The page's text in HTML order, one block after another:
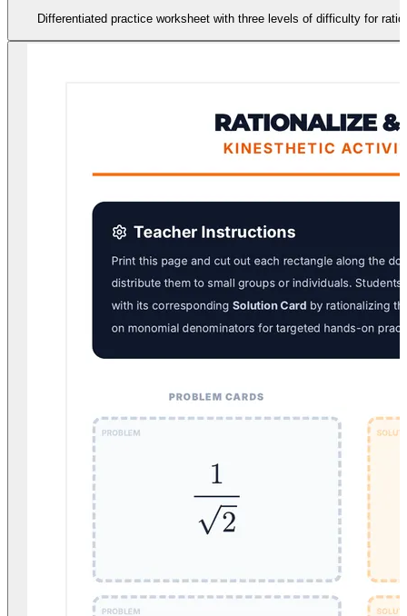
Differentiated practice worksheet with three levels of difficulty for